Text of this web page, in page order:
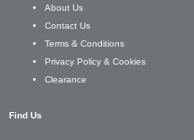
About Us
Contact Us
Terms & Conditions
Privacy Policy & Cookies
Clearance
Find Us